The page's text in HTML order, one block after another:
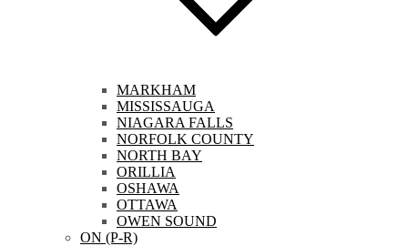
MARKHAM
MISSISSAUGA
NIAGARA FALLS
NORFOLK COUNTY
NORTH BAY
ORILLIA
OSHAWA
OTTAWA
OWEN SOUND
ON (P-R)